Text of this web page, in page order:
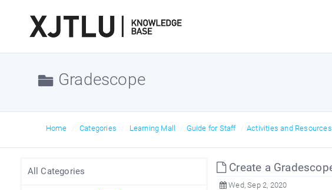
Gradescope
Home Categories Learning Mall Guide for Staff Activities and Resources
All Categories Create a
Wed, Sep 2, 2020